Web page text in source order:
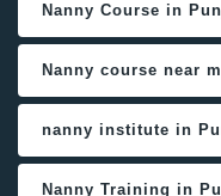
Nanny Course in
Nanny course near
nanny institute in
Nanny Training in